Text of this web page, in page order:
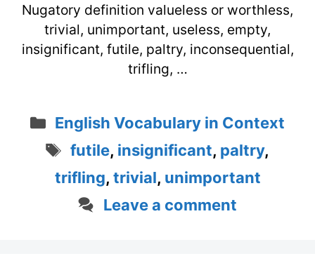
Nugatory definition valueless or worthless,
trivial, unimportant, useless, empty,
insignificant, futile, paltry, inconsequential,
trifling, …
Categories
English Vocabulary in Context
Tags
futile, insignificant, paltry,
trifling, trivial, unimportant
Leave a comment